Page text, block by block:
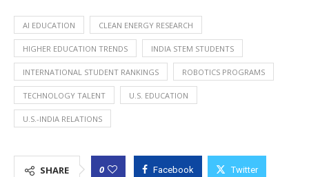
AI EDUCATION CLEAN ENERGY RESEARCH
HIGHER EDUCATION TRENDS INDIA STEM STUDENTS
INTERNATIONAL STUDENT RANKINGS ROBOTICS PROGRAMS
TECHNOLOGY TALENT U.S. EDUCATION
U.S.-INDIA RELATIONS
SHARE 0 Facebook Twitter